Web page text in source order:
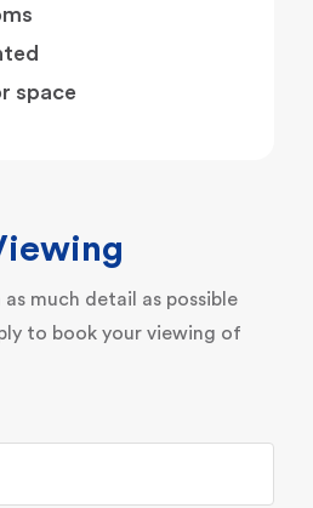
space
much detail as possible
to book your viewing of